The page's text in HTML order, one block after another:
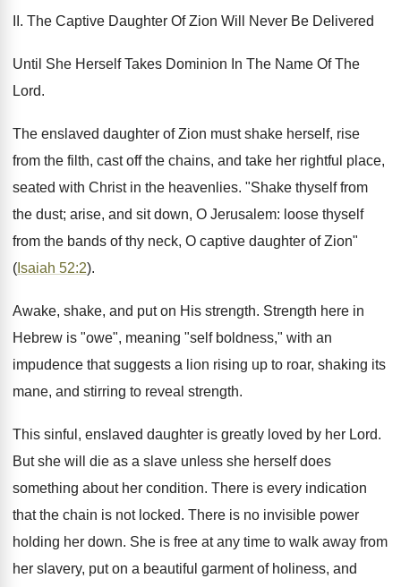
II. The Captive Daughter Of Zion Will Never Be Delivered
Until She Herself Takes Dominion In The Name Of The
Lord.
The enslaved daughter of Zion must shake herself, rise
from the filth, cast off the chains, and take her rightful place,
seated with Christ in the heavenlies. "Shake thyself from
the dust; arise, and sit down, O Jerusalem: loose thyself
from the bands of thy neck, O captive daughter of Zion"
( Isaiah 52:2).
Awake, shake, and put on His strength. Strength here in
Hebrew is "owe", meaning "self boldness," with an
impudence that suggests a lion rising up to roar, shaking its
mane, and stirring to reveal strength.
This sinful, enslaved daughter is greatly loved by her Lord.
But she will die as a slave unless she herself does
something about her condition. There is every indication
that the chain is not locked. There is no invisible power
holding her down. She is free at any time to walk away from
her slavery, put on a beautiful garment of holiness, and